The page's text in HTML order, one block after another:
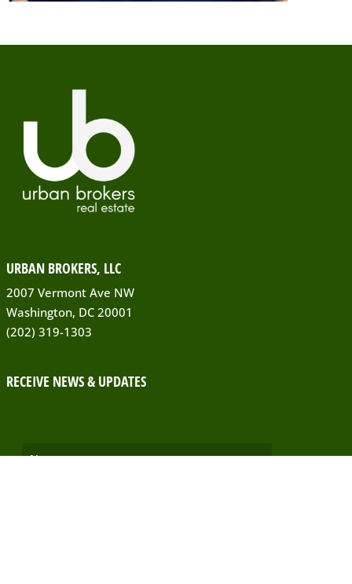
URBAN BROKERS, LLC
2007 Vermont Ave NW
Washington, DC 20001
(202) 319-1303
RECEIVE NEWS & UPDATES